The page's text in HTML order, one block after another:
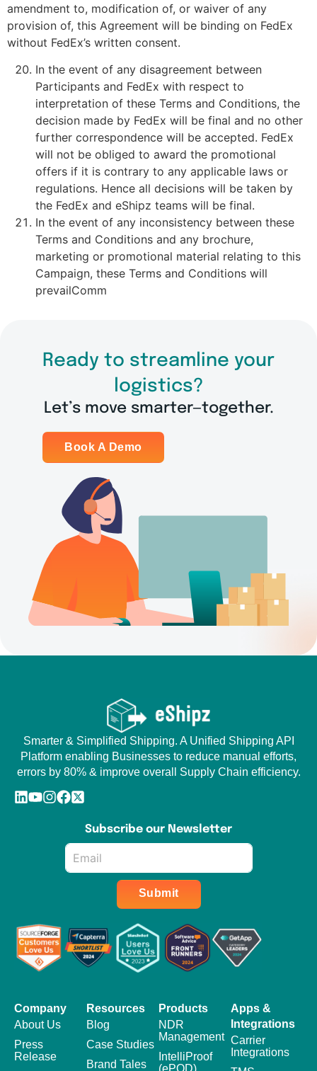
amendment to, modification of, or waiver of any
provision of, this Agreement will be binding on FedEx
without FedEx’s written consent.
In the event of any disagreement between
Participants and FedEx with respect to
interpretation of these Terms and Conditions, the
decision made by FedEx will be final and no other
further correspondence will be accepted. FedEx
will not be obliged to award the promotional
offers if it is contrary to any applicable laws or
regulations. Hence all decisions will be taken by
the FedEx and eShipz teams will be final.
In the event of any inconsistency between these
Terms and Conditions and any brochure,
marketing or promotional material relating to this
Campaign, these Terms and Conditions will
prevailComm
Ready to streamline your
logistics?
Let’s move smarter—together.
Book A Demo
Smarter & Simplified Shipping. A Unified Shipping API
Platform enabling Businesses to reduce manual efforts,
errors by 80% & improve overall Supply Chain efficiency.
Subscribe our Newsletter
Submit
Company
About Us
Press
Release
Resources
Blog
Case Studies
Brand Tales
Products
NDR
Management
IntelliProof
Apps &
Integrations
Carrier
Integrations